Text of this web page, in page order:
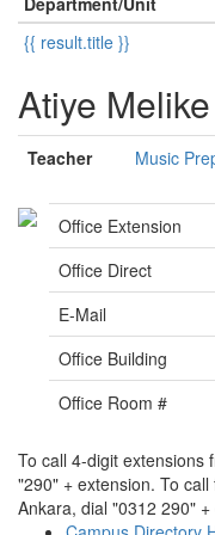
{{ result.title }}
Atiye
Teacher Music
Office Extension
Office Direct
E-Mail
Office Building
Office Room #
To call 4-digit extensions
"290" + extension. To
Ankara, dial "0312 290"